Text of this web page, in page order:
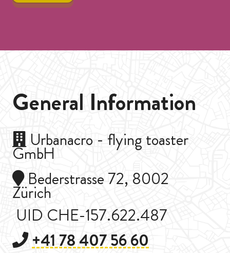
General Information
Urbanacro - flying toaster
GmbH
Bederstrasse 72, 8002
Zürich
UID CHE-157.622.487
+41 78 407 56 60